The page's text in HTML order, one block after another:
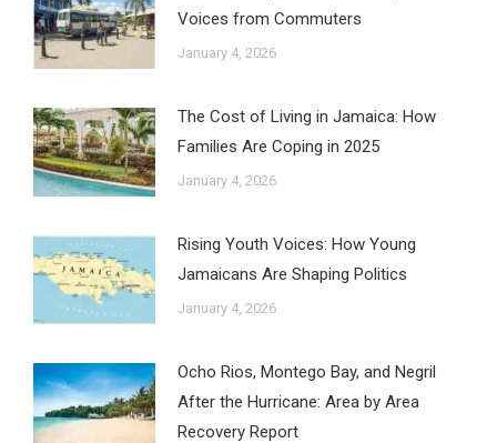
Voices from Commuters
January 4, 2026
The Cost of Living in Jamaica: How
Families Are Coping in 2025
January 4, 2026
Rising Youth Voices: How Young
Jamaicans Are Shaping Politics
January 4, 2026
Ocho Rios, Montego Bay, and Negril
After the Hurricane: Area by Area
Recovery Report